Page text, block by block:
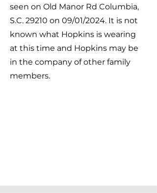
seen on Old Manor Rd Columbia,
S.C. 29210 on 09/01/2024. It is not
known what Hopkins is wearing
at this time and Hopkins may be
in the company of other family
members.